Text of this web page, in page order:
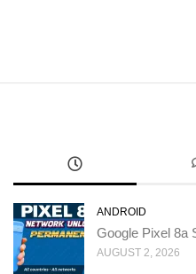
ANDROID
Google Pixel 8a
AUGUST 2, 2026